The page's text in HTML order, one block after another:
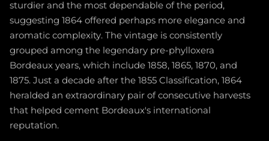
sturdier and the most dependable of the period,
suggesting 1864 offered perhaps more elegance and
aromatic complexity. The vintage is consistently
grouped among the legendary pre-phylloxera
Bordeaux years, which include 1858, 1865, 1870, and
1875. Just a decade after the 1855 Classification, 1864
heralded an extraordinary pair of consecutive harvests
that helped cement Bordeaux's international
reputation.